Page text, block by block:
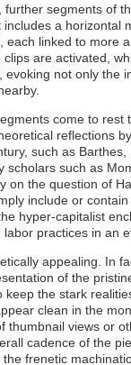
segments of
a horizontal
each linked to more
are activated,
evoking not only the
come to rest
reflections
such as
scholars such as
on the question of
include or
hyper-capitalist
practices in an
appealing. In
of the
the stark
clean in the
thumbnail views or
cadence of the
frenetic